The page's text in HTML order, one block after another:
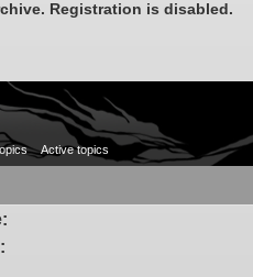
Registration is disabled.
Active topics